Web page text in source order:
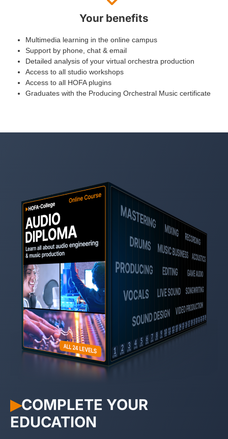
Your benefits
Multimedia learning in the online campus
Support by phone, chat & email
Detailed analysis of your virtual orchestra production
Access to all studio workshops
Access to all HOFA plugins
Graduates with the Producing Orchestral Music certificate
▶︎COMPLETE YOUR
EDUCATION